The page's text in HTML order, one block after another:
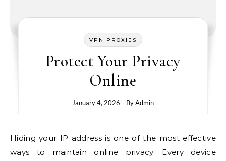
VPN PROXIES
Protect Your Privacy
Online
January 4, 2026 - ByAdmin
Hiding your IP address is one of the most effective
ways to maintain online privacy. Every device